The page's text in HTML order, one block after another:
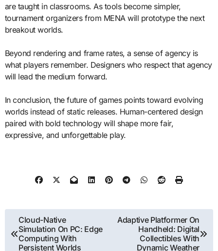
are taught in classrooms. As tools become simpler,
tournament organizers from MENA will prototype the next
breakout worlds.
Beyond rendering and frame rates, a sense of agency is
what players remember. Designers who respect that agency
will lead the medium forward.
In conclusion, the future of games points toward evolving
worlds instead of static releases. Human-centered design
paired with bold technology will shape more fair,
expressive, and unforgettable play.
Post
navigation
Cloud-Native
Simulation On PC: Edge
Computing With
Persistent Worlds
Adaptive Platformer On
Handheld: Digital
Collectibles With
Dynamic Weather